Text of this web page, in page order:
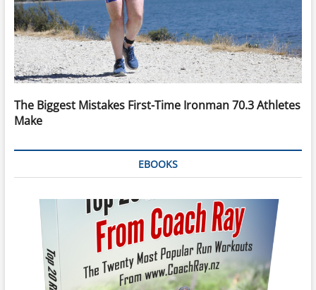
The Biggest Mistakes First-Time Ironman 70.3 Athletes
Make
EBOOKS